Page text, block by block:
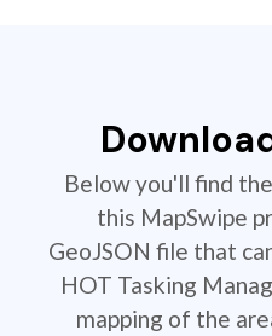
Below you'll find
this MapSwipe
GeoJSON file that
HOT Tasking
mapping of the